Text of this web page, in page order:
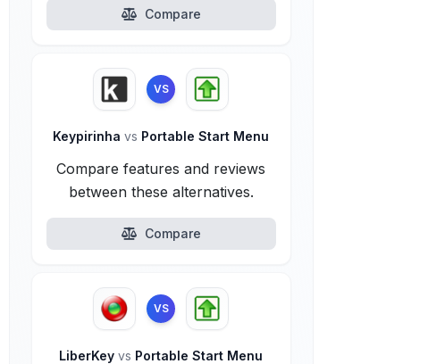
Compare
VS
Keypirinhavs Portable Start Menu
Compare features and reviews
between these alternatives.
Compare
VS
LiberKeyvs Portable Start Menu